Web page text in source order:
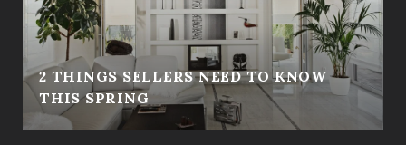
2 THINGS SELLERS NEED TO KNOW
THIS SPRING